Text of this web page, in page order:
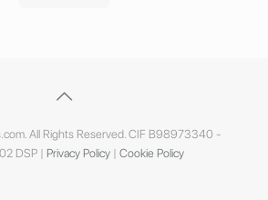
All Rights Reserved. CIF B98973340 -
DSP | Privacy Policy | Cookie Policy